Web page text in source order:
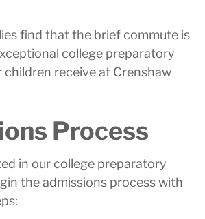
find that the brief commute is
college preparatory
children receive at Crenshaw
Process
in our college preparatory
the admissions process with